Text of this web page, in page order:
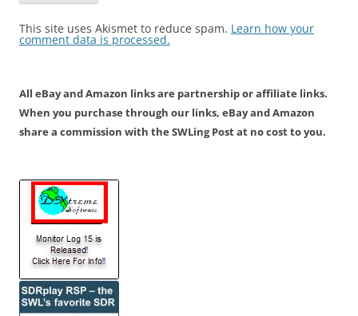
This site uses Akismet to reduce spam. Learn how your
comment data is processed.
All eBay and Amazon links are partnership or affiliate links.
When you purchase through our links, eBay and Amazon
share a commission with the SWLing Post at no cost to you.